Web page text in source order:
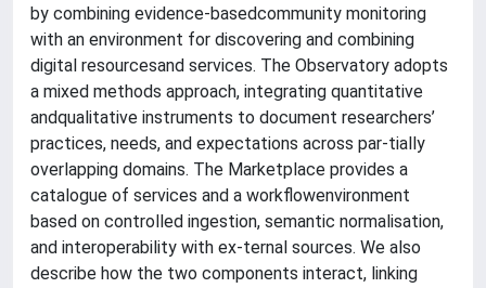
by combining evidence-basedcommunity monitoring
with an environment for discovering and combining
digital resourcesand services. The Observatory adopts
a mixed methods approach, integrating quantitative
andqualitative instruments to document researchers’
practices, needs, and expectations across par-tially
overlapping domains. The Marketplace provides a
catalogue of services and a workflowenvironment
based on controlled ingestion, semantic normalisation,
and interoperability with ex-ternal sources. We also
describe how the two components interact, linking